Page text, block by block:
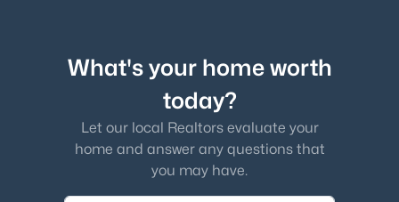
What's your home worth
today?
Let our local Realtors evaluate your
home and answer any questions that
you may have.